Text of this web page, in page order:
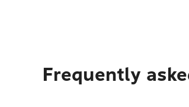
Frequently